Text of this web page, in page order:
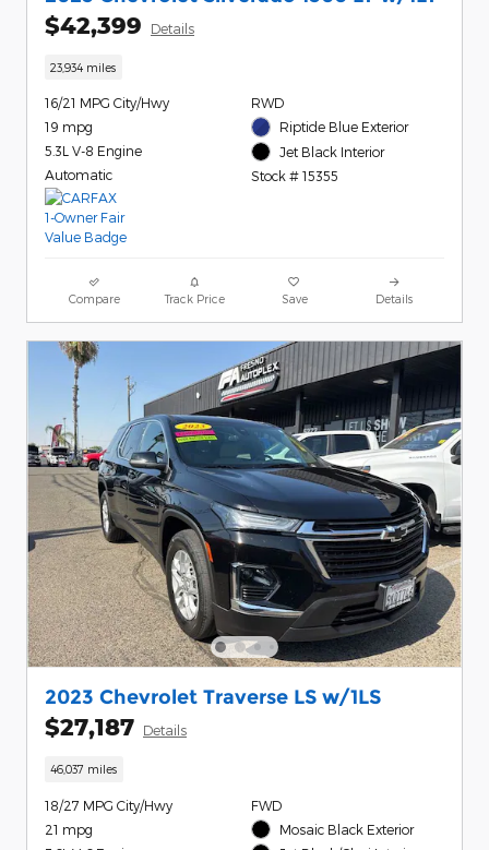
$42,399 Details
23,934 miles
16/21 MPG City/Hwy
19 mpg
5.3L V-8 Engine
Automatic
RWD
Riptide Blue Exterior
Jet Black Interior
Stock # 15355
Compare Track Price Save Details
2023 Chevrolet Traverse LS w/1LS
$27,187 Details
46,037 miles
18/27 MPG City/Hwy
21 mpg
FWD
Mosaic Black Exterior